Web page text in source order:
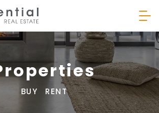
BUY RENT